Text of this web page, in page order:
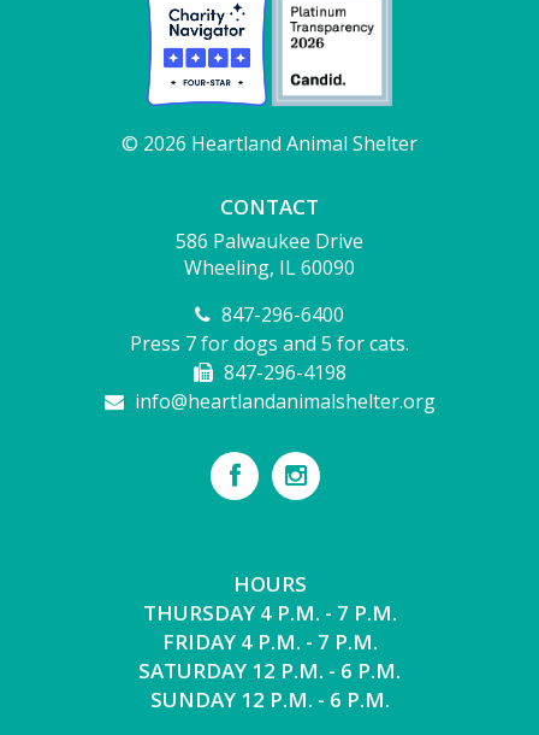
© 2026 Heartland Animal Shelter
CONTACT
586 Palwaukee Drive
Wheeling, IL 60090
847-296-6400
Press 7 for dogs and 5 for cats.
847-296-4198
info@heartlandanimalshelter.org
HOURS
THURSDAY 4 P.M. - 7 P.M.
FRIDAY 4 P.M. - 7 P.M.
SATURDAY 12 P.M. - 6 P.M.
SUNDAY 12 P.M. - 6 P.M.